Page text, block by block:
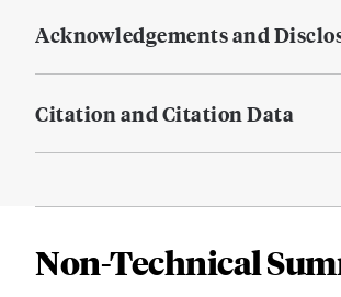
Acknowledgements and
Citation and Citation Data
Non-Technical